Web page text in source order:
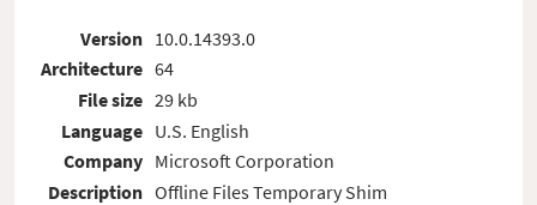
Version
Architecture
File size
Language
Company
Description
10.0.14393.0
64
29 kb
U.S. English
Microsoft Corporation
Offline Files Temporary Shim